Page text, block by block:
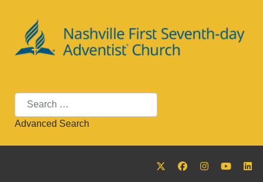
Search
Advanced Search